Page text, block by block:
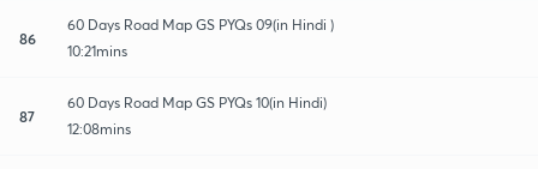
86
60 Days Road Map GS PYQs 09(in Hindi )
10:21mins
87
60 Days Road Map GS PYQs 10(in Hindi)
12:08mins